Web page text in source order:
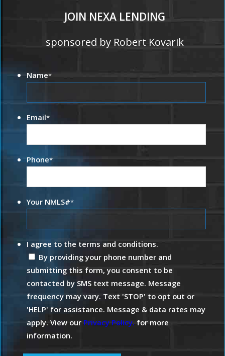
JOIN NEXA LENDING
sponsored by Robert Kovarik
Name*
Email*
Phone*
Your NMLS#*
I agree to the terms and conditions.
By providing your phone number and
submitting this form, you consent to be
contacted by SMS text message. Message
frequency may vary. Text 'STOP' to opt out or
'HELP' for assistance. Message & data rates may
apply. View our Privacy Policy. for more
information.